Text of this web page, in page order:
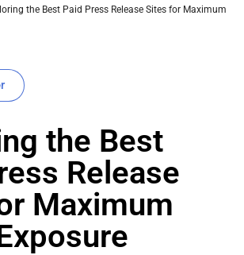
the Best Paid Press Release Sites for Maximum
the Best
Release
Maximum